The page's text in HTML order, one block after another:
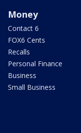
Money
Contact 6
FOX6 Cents
Recalls
Personal Finance
Business
Small Business